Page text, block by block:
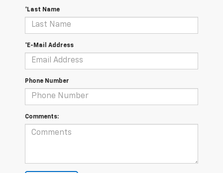
*Last Name
*E-Mail Address
Phone Number
Comments: